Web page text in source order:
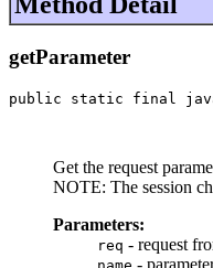
getParameter
public static final
Get the request
NOTE: The session
Parameters:
req - request